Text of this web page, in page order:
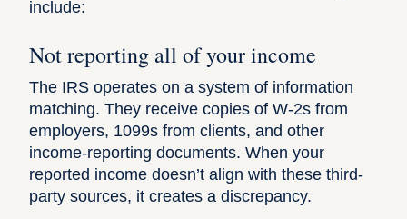
include:
Not reporting all of your income
The IRS operates on a system of information
matching. They receive copies of W-2s from
employers, 1099s from clients, and other
income-reporting documents. When your
reported income doesn’t align with these third-
party sources, it creates a discrepancy.